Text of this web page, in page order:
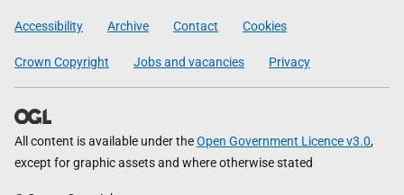
Government
Accessibility Archive Contact Cookies
Crown Copyright Jobs and vacancies Privacy
All content is available under theOpen Government Licence v3.0,
except for graphic assets and where otherwise stated